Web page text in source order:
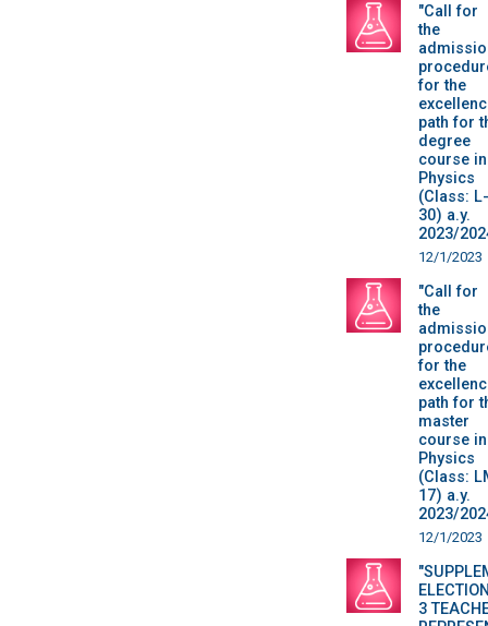
"Call for
the
for the
path for
degree
course in
Physics
(Class: L-
30) a.y.
2023/
12/1/2023
"Call for
the
for the
path for
master
course in
Physics
(Class:
17) a.y.
2023/
12/1/2023
3